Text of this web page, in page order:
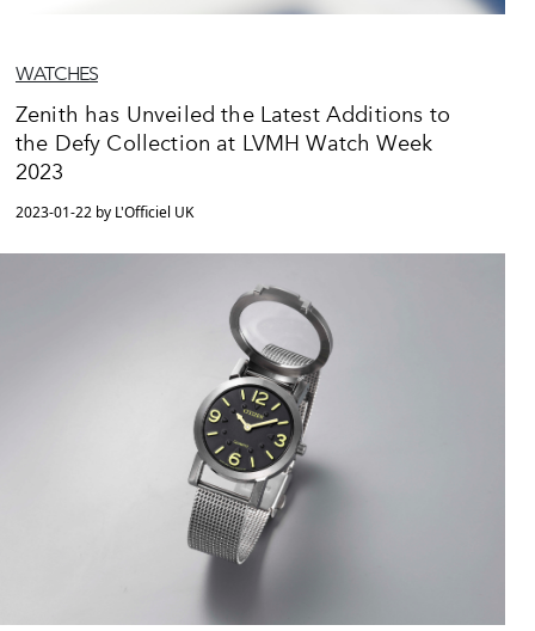
WATCHES
Zenith has Unveiled the Latest Additions to
the Defy Collection at LVMH Watch Week
2023
2023-01-22 by L'Officiel UK